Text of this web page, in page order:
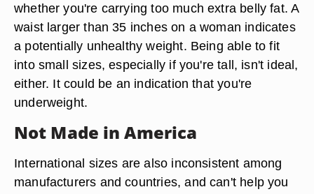
whether you're carrying too much extra belly fat. A
waist larger than 35 inches on a woman indicates
a potentially unhealthy weight. Being able to fit
into small sizes, especially if you're tall, isn't ideal,
either. It could be an indication that you're
underweight.
Not Made in America
International sizes are also inconsistent among
manufacturers and countries, and can't help you